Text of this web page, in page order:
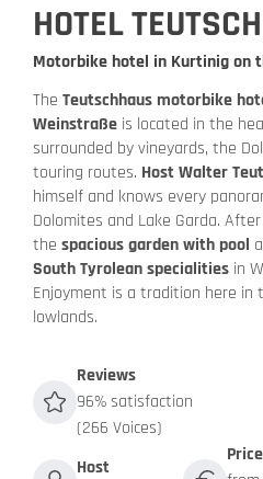
HOTEL
Motorbike hotel in Kurtinig on
The Teutschhaus motorbike
Weinstraße is located in the
surrounded by vineyards, the
touring routes. Host Walter
himself and knows every
Dolomites and Lake Garda.
the spacious garden with pool
South Tyrolean specialities in
Enjoyment is a tradition here in
lowlands.
Reviews
96% satisfaction
(266 Voices)
Host
Price